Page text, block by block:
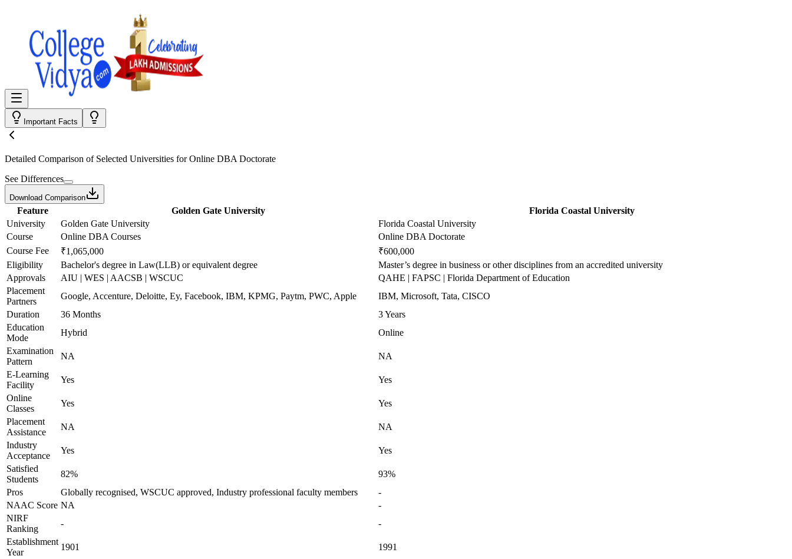
Important Facts
Detailed Comparison of Selected Universities forOnline DBA Doctorate
See Differences
Download Comparison
Feature Golden Gate University
Florida Coastal University
University
Golden Gate University
Florida Coastal University
Course
Online DBA Courses
Online DBA Doctorate
Course Fee
₹1,065,000
₹600,000
Eligibility
Bachelor's degree in Law(LLB) or equivalent degree
Master’s degree in business or other disciplines from an accredited university
Approvals
AIU | WES | AACSB | WSCUC
QAHE | FAPSC | Florida Department of Education
Placement
Partners
Google, Accenture, Deloitte, Ey, Facebook, IBM, KPMG, Paytm, PWC, Apple
IBM, Microsoft, Tata, CISCO
Duration
36 Months
3 Years
Education
Mode
Hybrid
Online
Examination
Pattern
NA
NA
E-Learning
Facility
Yes
Yes
Online
Classes
Yes
Yes
Placement
Assistance
NA
NA
Industry
Acceptance
Yes
Yes
Satisfied
Students
82%
93%
Pros
Globally recognised, WSCUC approved, Industry professional faculty members
-
NAAC Score NA
-
NIRF
Ranking
-
-
Establishment
Year
1901
1991